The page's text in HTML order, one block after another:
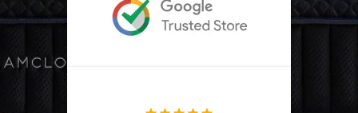
365 Night Trial
Awards
Help
FAQ
Mattress Financing